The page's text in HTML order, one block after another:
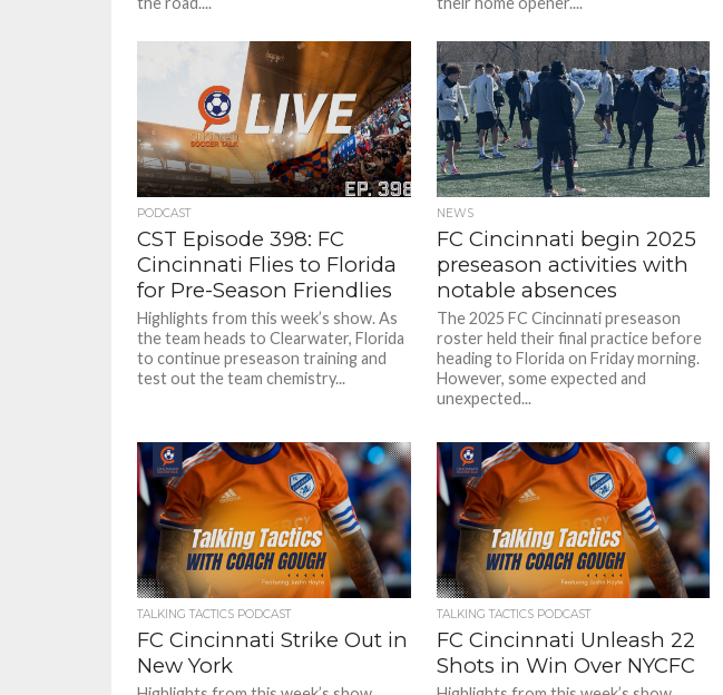
PODCAST
CST Episode 398: FC
Cincinnati Flies to Florida
for Pre-Season Friendlies
Highlights from this week’s show. As
the team heads to Clearwater, Florida
to continue preseason training and
test out the team chemistry...
NEWS
FC Cincinnati begin 2025
preseason activities with
notable absences
The 2025 FC Cincinnati preseason
roster held their final practice before
heading to Florida on Friday morning.
However, some expected and
unexpected...
TALKING TACTICS PODCAST
FC Cincinnati Strike Out in
New York
TALKING TACTICS PODCAST
FC Cincinnati Unleash 22
Shots in Win Over NYCFC